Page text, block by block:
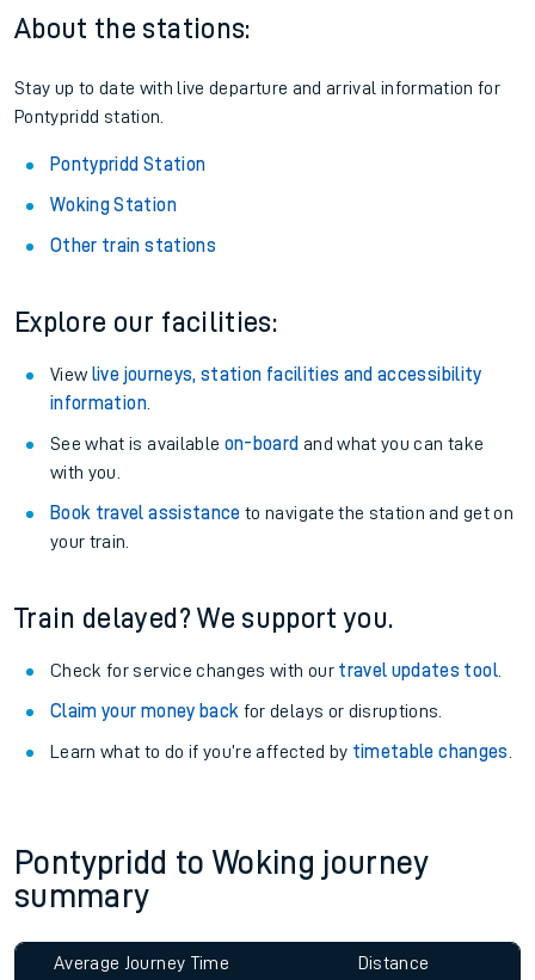
About the stations:
Stay up to date with live departure and arrival information for
Pontypridd station.
Pontypridd Station
Woking Station
Other train stations
Explore our facilities:
View live journeys, station facilities and accessibility
information.
See what is available on-board and what you can take
with you.
Book travel assistance to navigate the station and get on
your train.
Train delayed? We support you.
Check for service changes with our travel updates tool.
Claim your money back for delays or disruptions.
Learn what to do if you’re affected by timetable changes
Pontypridd to Woking journey
summary
Average Journey Time
Distance